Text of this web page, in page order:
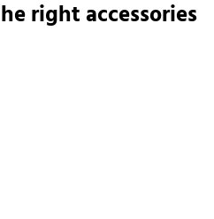
right accessories